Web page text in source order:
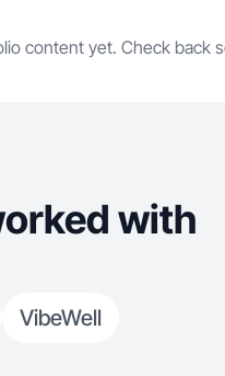
content yet. Check back
with
VibeWell